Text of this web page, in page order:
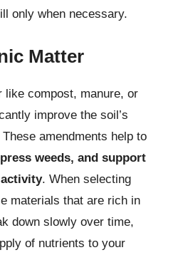
only when necessary.
Matter
like compost, manure, or
improve the soil’s
amendments help to
weeds, and support
. When selecting
materials that are rich in
down slowly over time,
of nutrients to your